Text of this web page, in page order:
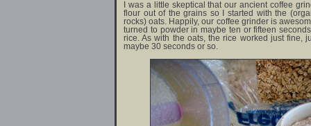
I was a little skeptical that our ancient coffee
flour out of the grains so I started with the
rocks) oats. Happily, our coffee grinder is
turned to powder in maybe ten or fifteen
rice. As with the oats, the rice worked just fine,
maybe 30 seconds or so.